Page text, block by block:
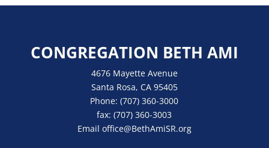
CONGREGATION BETH AMI
4676 Mayette Avenue
Santa Rosa, CA 95405
Phone:(707) 360-3000
fax:(707) 360-3003
Email office@BethAmiSR.org